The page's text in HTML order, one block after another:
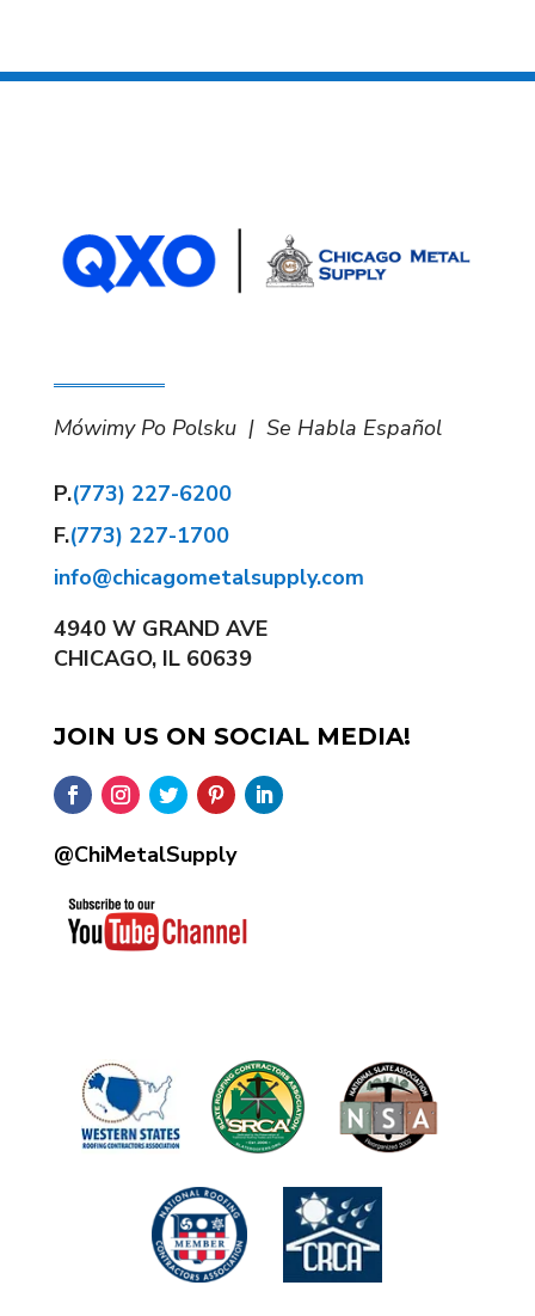
Mówimy Po Polsku | Se Habla Español
P.(773) 227-6200
F.(773) 227-1700
info@chicagometalsupply.com
4940 W GRAND AVE
CHICAGO, IL 60639
JOIN US ON SOCIAL MEDIA!
@ChiMetalSupply